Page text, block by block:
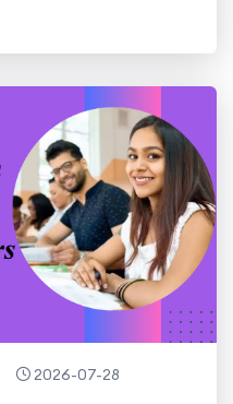
2026-07-28